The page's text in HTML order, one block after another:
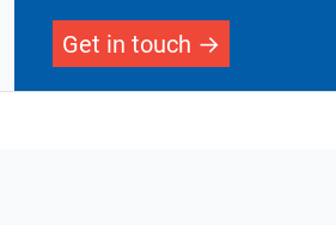
Get in touch